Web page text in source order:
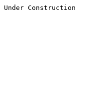
Under Construction